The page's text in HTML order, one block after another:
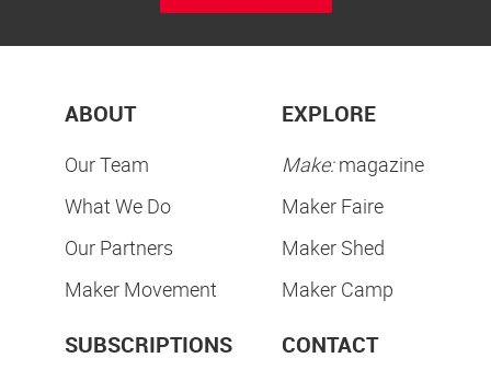
ABOUT
Our Team
What We Do
Our Partners
Maker Movement
EXPLORE
Make:magazine
Maker Faire
Maker Shed
Maker Camp
SUBSCRIPTIONS CONTACT